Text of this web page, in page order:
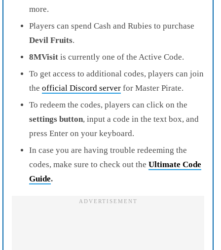
more.
Players can spend Cash and Rubies to purchase
Devil Fruits.
8MVisit is currently one of the Active Code.
To get access to additional codes, players can join
the official Discord server for Master Pirate.
To redeem the codes, players can click on the
settings button, input a code in the text box, and
press Enter on your keyboard.
In case you are having trouble redeeming the
codes, make sure to check out the Ultimate Code
Guide.